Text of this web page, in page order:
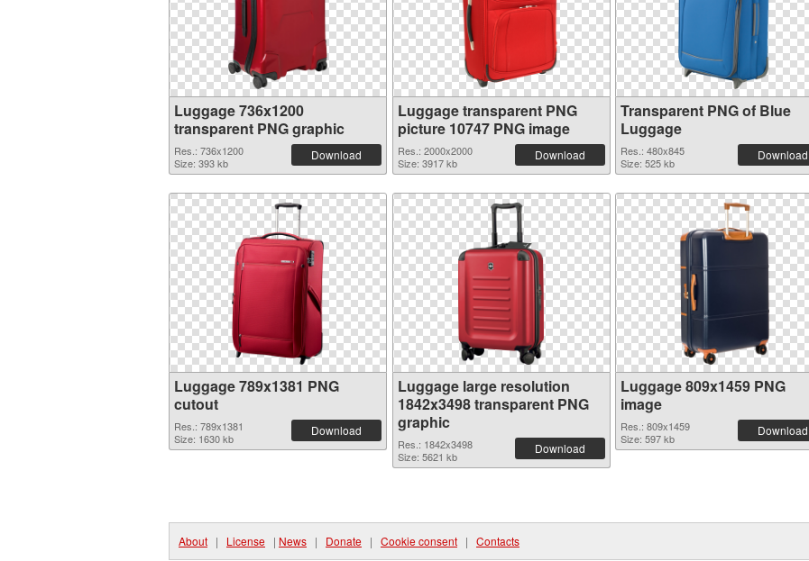
Luggage 736x1200
transparent PNG graphic
Res.: 736x1200
Size: 393 kb
Download
Luggage transparent PNG
picture 10747 PNG image
Res.: 2000x2000
Size: 3917 kb
Download
Transparent PNG of Blue
Luggage
Res.: 480x845
Size: 525 kb
Download
Luggage 789x1381 PNG
cutout
Res.: 789x1381
Size: 1630 kb
Download
Luggage large resolution
1842x3498 transparent PNG
graphic
Res.: 1842x3498
Size: 5621 kb
Download
Luggage 809x1459 PNG
image
Res.: 809x1459
Size: 597 kb
Download
About | License | News | Donate | Cookie consent | Contacts